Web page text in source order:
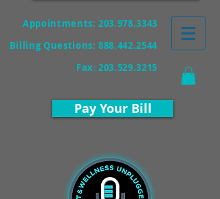
Appointments: 203.978.3343
Billing Questions:888.442.2544
Fax:203.529.3215
Pay Your Bill